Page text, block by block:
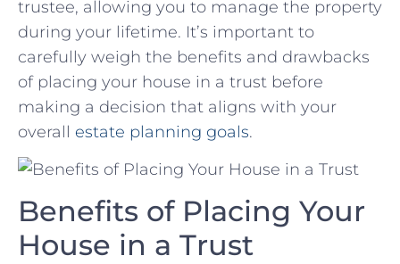
trustee, allowing you to manage the property
during your lifetime. It’s important to
carefully weigh⁣ the benefits and drawbacks
of placing ‍your house in⁣ a ⁤trust‍ before
making a decision ‌that⁣ aligns with⁢ your⁤
overall estate planning ​goals.
Benefits ⁢of​ Placing Your
House in a⁤ Trust